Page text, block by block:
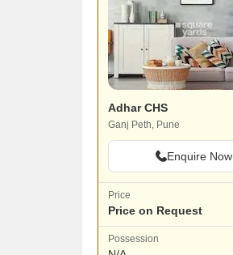
Adhar CHS
Ganj Peth, Pune
Enquire Now
Price
Price on Request
Possession